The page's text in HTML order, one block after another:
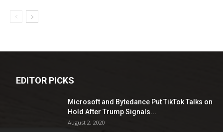
EDITOR PICKS
Microsoft and Bytedance Put TikTok Talks on
Hold After Trump Signals...
August 2, 2020